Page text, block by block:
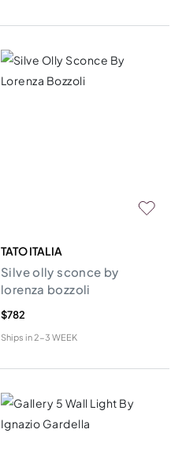
TATO ITALIA
Silve olly sconce by
lorenza bozzoli
$782
Ships in2-3 WEEK